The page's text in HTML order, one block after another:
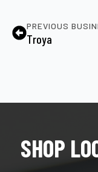
PREVIOUS
Troya
SHOP